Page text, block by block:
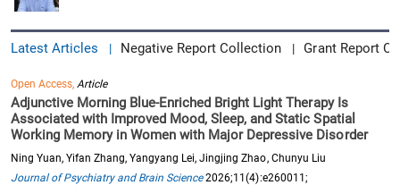
Latest Articles | Negative Report Collection | Grant Report
Open Access, Article
Adjunctive Morning Blue-Enriched Bright Light Therapy Is
Associated with Improved Mood, Sleep, and Static Spatial
Working Memory in Women with Major Depressive Disorder
Ning Yuan, Yifan Zhang, Yangyang Lei, Jingjing Zhao, Chunyu Liu
Journal of Psychiatry and Brain Science2026;11(4):e260011;